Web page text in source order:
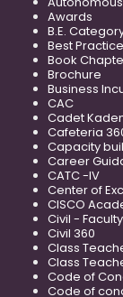
Awards
B.E.
Best
Book
Brochure
Business
CAC
Cadet
Cafeteria
Capacity
Career
CATC -IV
Center of
CISCO
Civil -
Civil 360
Class
Class
Code of
Code of